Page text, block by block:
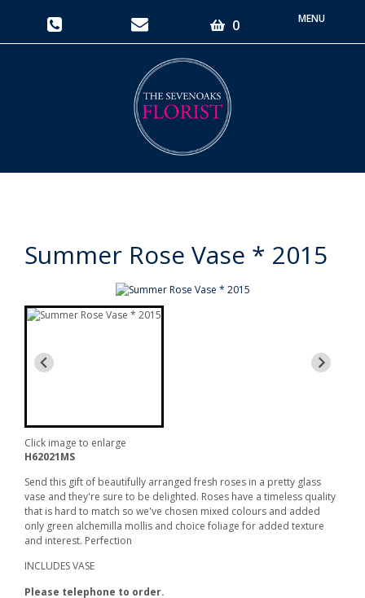
0
Toggle
Summer Rose Vase * 2015
Click image to enlarge
H62021MS
Send this gift of beautifully arranged fresh roses in a pretty glass
vase and they're sure to be delighted. Roses have a timeless quality
that is hard to match so we've chosen mixed colours and added
only green alchemilla mollis and choice foliage for added texture
and interest. Perfection
INCLUDES VASE
Please telephone to order.